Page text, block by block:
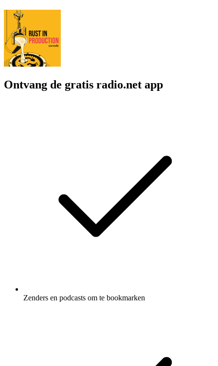
Ontvang de gratis radio.net app
Zenders en podcasts om te bookmarken